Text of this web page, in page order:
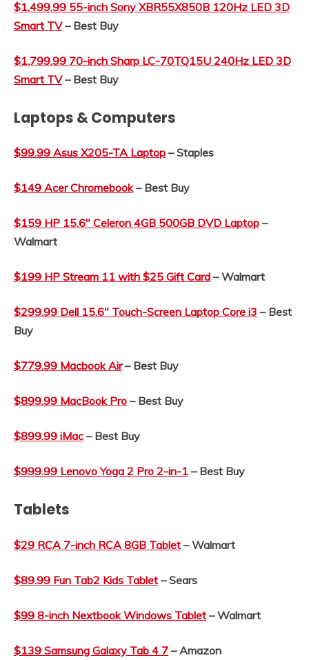
$1,499.99 55-inch Sony XBR55X850B 120Hz LED 3D
Smart TV– Best Buy
$1,799.99 70-inch Sharp LC-70TQ15U 240Hz LED 3D
Smart TV– Best Buy
Laptops & Computers
$99.99 Asus X205-TA Laptop – Staples
$149 Acer Chromebook– Best Buy
$159 HP 15.6″ Celeron 4GB 500GB DVD Laptop –
Walmart
$199 HP Stream 11 with $25 Gift Card – Walmart
$299.99 Dell 15.6″ Touch-Screen Laptop Core i3 – Best
Buy
$779.99 Macbook Air– Best Buy
$899.99 MacBook Pro – Best Buy
$899.99 iMac – Best Buy
$999.99 Lenovo Yoga 2 Pro 2-in-1 – Best Buy
Tablets
$29 RCA 7-inch RCA 8GB Tablet – Walmart
$89.99 Fun Tab2 Kids Tablet – Sears
$99 8-inch Nextbook Windows Tablet – Walmart
$139 Samsung Galaxy Tab 4 7 – Amazon